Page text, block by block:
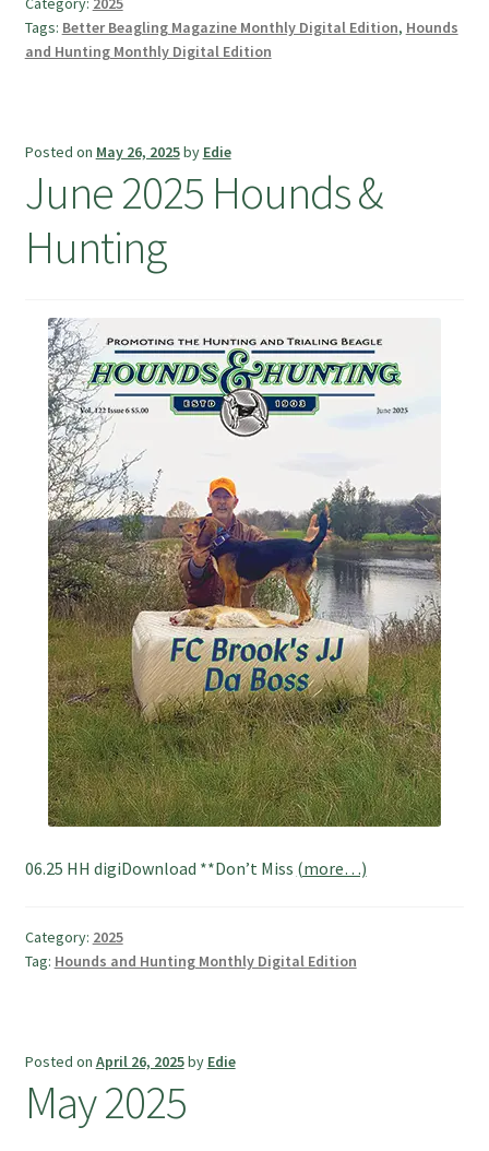
Tags: Better Beagling Magazine Monthly Digital Edition, Hounds
and Hunting Monthly Digital Edition
Posted on May 26, 2025by Edie
June 2025 Hounds &
Hunting
06.25 HH digiDownload **Don’t Miss (more…)
Category: 2025
Tag: Hounds and Hunting Monthly Digital Edition
Posted on April 26, 2025by Edie
May 2025